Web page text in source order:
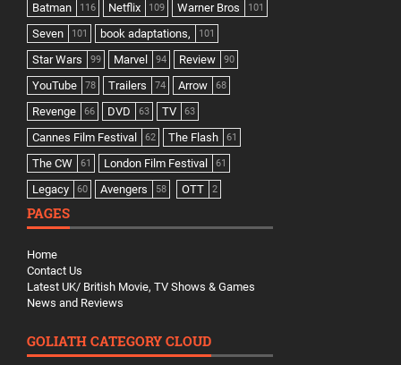
Batman 116 Netflix 109 Warner Bros 101
Seven 101 book adaptations, 101
Star Wars 99 Marvel 94 Review 90
YouTube 78 Trailers 74 Arrow 68
Revenge 66 DVD 63 TV 63
Cannes Film Festival 62 The Flash 61
The CW 61 London Film Festival 61
Legacy 60 Avengers 58 OTT 2
PAGES
Home
Contact Us
Latest UK/ British Movie, TV Shows & Games
News and Reviews
GOLIATH CATEGORY CLOUD